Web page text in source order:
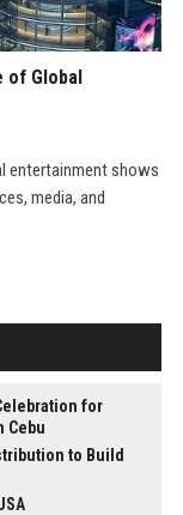
of Global
entertainment shows
media, and
for
Cebu
to Build